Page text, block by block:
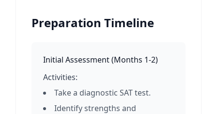
Preparation Timeline
Initial Assessment(Months 1-2)
Activities:
Take a diagnostic SAT test.
Identify strengths and